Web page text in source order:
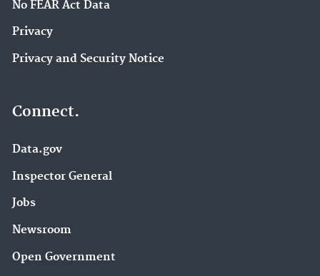
No FEAR Act Data
Privacy
Privacy and Security Notice
Connect.
Data.gov
Inspector General
Jobs
Newsroom
Open Government